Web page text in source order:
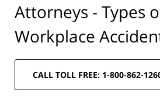
Attorneys - Types
Workplace
CALL TOLL FREE: 1-800-862-